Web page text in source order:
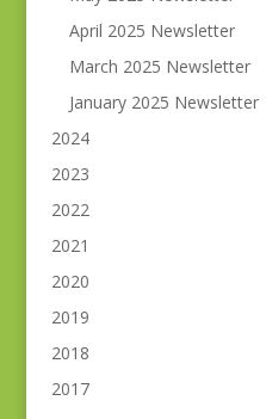
April 2025 Newsletter
March 2025 Newsletter
January 2025 Newsletter
2024
2023
2022
2021
2020
2019
2018
2017